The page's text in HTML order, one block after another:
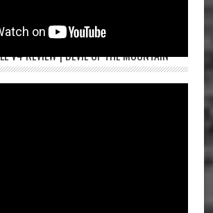
V4 REVIEW | DEVIL OF THE MOUNTAIN